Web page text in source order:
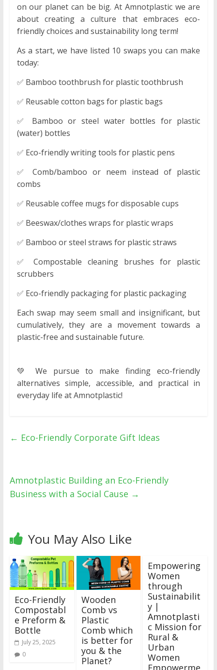
on our planet can be big. At Amnotplastic we are
about creating a culture that embraces eco-
friendly choices and sustainability long term!
As a start, we have listed 10 swaps you can make
today:
✅ Bamboo toothbrush for plastic toothbrush
✅ Reusable cotton bags for plastic bags
✅ Bamboo or steel water bottles for plastic
(water) bottles
✅ Eco-friendly writing tools for plastic pens
✅ Comb/bamboo or neem instead of plastic
combs
✅ Reusable coffee mugs for disposable cups
✅ Beeswax/clothes wraps for plastic wraps
✅ Bamboo or steel straws for plastic straws
✅ Compostable cleaning brushes for plastic
scrubbers
✅ Eco-friendly packaging for plastic packaging
Each swap may seem small and insignificant, but
cumulatively, they are a movement towards a
plastic-free and sustainable future.
💚 We pursue to make finding eco-friendly
alternatives simple, accessible, and practical in
everyday life at Amnotplastic!
← Eco-Friendly Corporate Gift Ideas
Amnotplastic Building an Eco-Friendly
Business with a Social Cause →
You May Also Like
Eco-Friendly
Compostabl
e Preform &
Bottle
July 25, 2025
0
Wooden
Comb vs
Plastic
Comb which
is better for
you & the
Planet?
Empowering
Women
through
Sustainabilit
y |
Amnotplasti
c Mission for
Rural &
Urban
Women